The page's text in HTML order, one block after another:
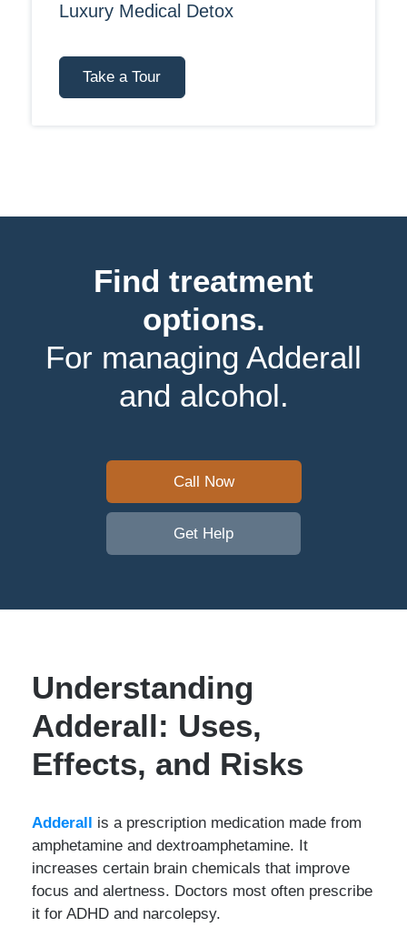
Luxury Medical Detox
Take a Tour
Find treatment
options.
For managing Adderall
and alcohol.
Call Now
Get Help
Understanding
Adderall: Uses,
Effects, and Risks
Adderall is a prescription medication made from
amphetamine and dextroamphetamine. It
increases certain brain chemicals that improve
focus and alertness. Doctors most often prescribe
it for ADHD and narcolepsy.